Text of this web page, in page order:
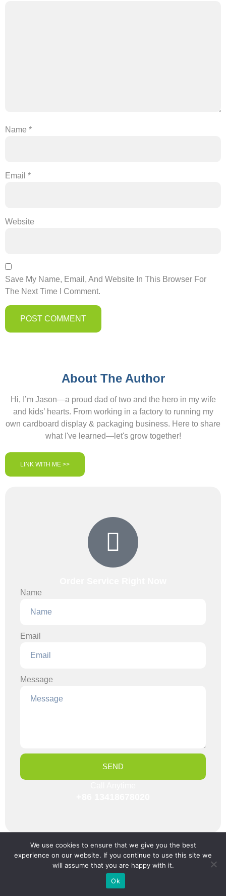
Name *
Email *
Website
Save My Name, Email, And Website In This Browser For
The Next Time I Comment.
About The Author
Hi, I’m Jason—a proud dad of two and the hero in my wife
and kids’ hearts. From working in a factory to running my
own cardboard display & packaging business. Here to share
what I've learned—let's grow together!
LINK WITH ME >>
Name
Email
Message
SEND
Categories
We use cookies to ensure that we give you the best
experience on our website. If you continue to use this site we
will assume that you are happy with it.
Ok